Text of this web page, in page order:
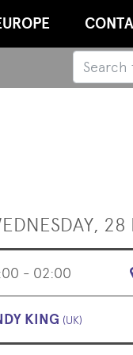
Search
28
- 02:00
KING (UK)